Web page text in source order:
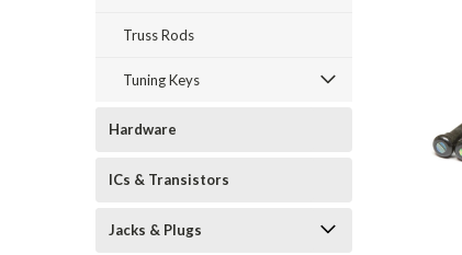
Truss Rods
Tuning Keys
Hardware
ICs & Transistors
Jacks & Plugs